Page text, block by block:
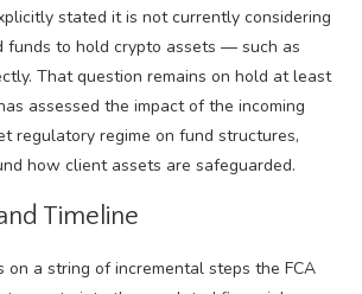
stated it is not currently considering
funds to hold crypto assets — such as
That question remains on hold at least
assessed the impact of the incoming
regulatory regime on fund structures,
how client assets are safeguarded.
Timeline
on a string of incremental steps the FCA